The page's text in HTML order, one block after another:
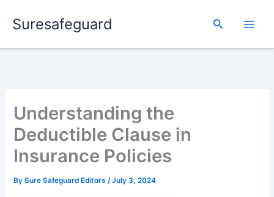
Suresafeguard Search
Understanding the
Deductible Clause in
Insurance Policies
BySure Safeguard Editors/July 3, 2024